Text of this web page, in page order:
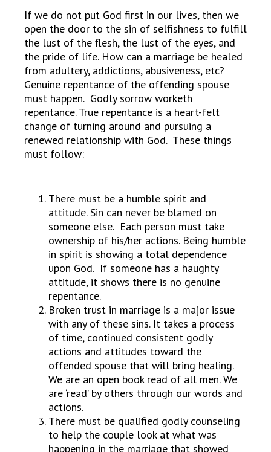
If we do not put God first in our lives, then we
open the door to the sin of selfishness to fulfill
the lust of the flesh, the lust of the eyes, and
the pride of life. How can a marriage be healed
from adultery, addictions, abusiveness, etc?
Genuine repentance of the offending spouse
must happen. Godly sorrow worketh
repentance. True repentance is a heart-felt
change of turning around and pursuing a
renewed relationship with God. These things
must follow:
There must be a humble spirit and
attitude. Sin can never be blamed on
someone else. Each person must take
ownership of his/her actions. Being humble
in spirit is showing a total dependence
upon God. If someone has a haughty
attitude, it shows there is no genuine
repentance.
Broken trust in marriage is a major issue
with any of these sins. It takes a process
of time, continued consistent godly
actions and attitudes toward the
offended spouse that will bring healing.
We are an open book read of all men. We
are ‘read’ by others through our words and
actions.
There must be qualified godly counseling
to help the couple look at what was
happening in the marriage that showed